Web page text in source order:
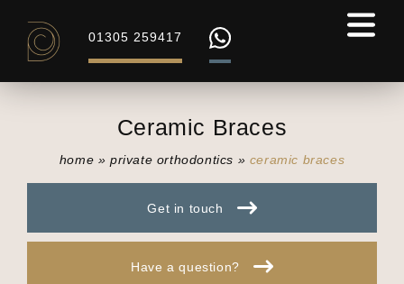
01305 259417
Ceramic Braces
home » private orthodontics » ceramic braces
Get in touch
Have a question?